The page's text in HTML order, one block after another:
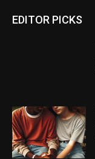
EDITOR PICKS